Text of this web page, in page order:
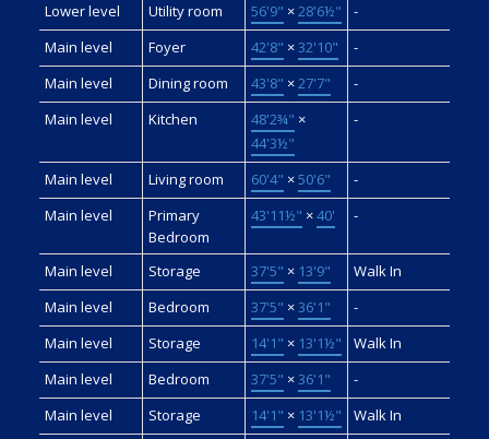
Lower level
Utility room 56'9" ×28'6½"
-
Main level
Foyer 42'8" ×32'10"
-
Main level
Dining room 43'8" ×27'7"
-
Main level
Kitchen 48'2¾" ×
44'3½"
-
Main level Living room 60'4" ×50'6"
-
Main level
Primary
Bedroom
43'11½" ×40' -
Main level Storage 37'5" × 13'9"
Walk In
Main level
Bedroom 37'5" ×36'1"
-
Main level
Storage 14'1" × 13'1½"
Walk In
Main level
Bedroom 37'5" ×36'1"
-
Main level
Storage 14'1" × 13'1½"
Walk In